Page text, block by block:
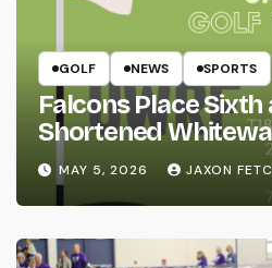
GOLF NEWS SPORTS
Falcons Place
Shortened
MAY 5, 2026 JAXON